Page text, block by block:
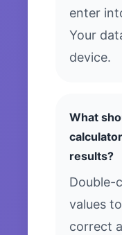
enter
Your
device.
What
results?
Double-
values
correct